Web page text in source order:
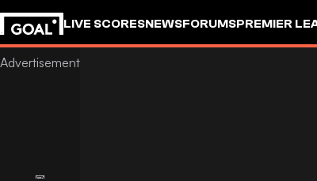
LIVE SCORESNEWSFORUMSPREMIER